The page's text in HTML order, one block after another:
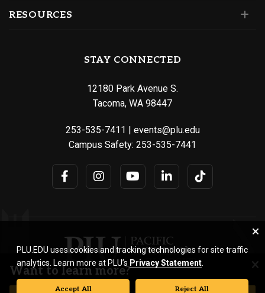
RESOURCES
STAY CONNECTED
12180 Park Avenue S.
Tacoma, WA 98447
253-535-7411 | events@plu.edu
Campus Safety: 253-535-7441
PLU.EDU uses cookies and tracking technologies for site traffic
analytics. Learn more at PLU’s Privacy Statement
Accept All Reject All
Want to learn more?